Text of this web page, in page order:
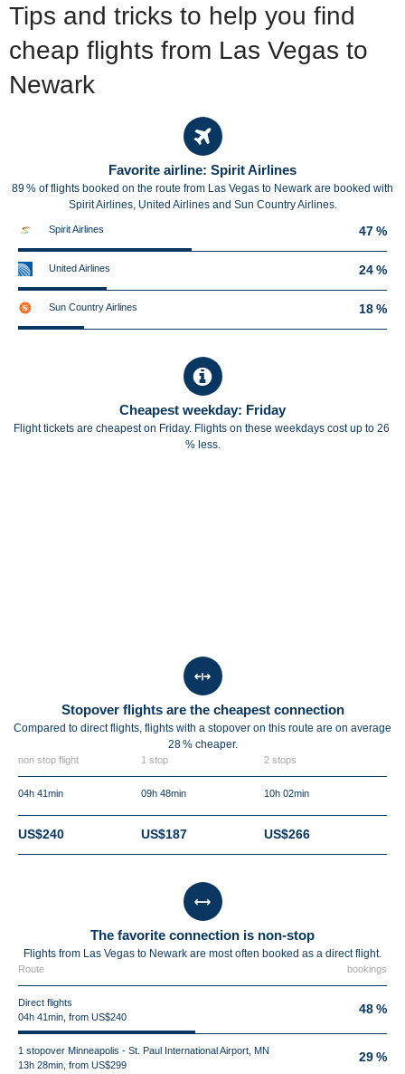
Tips and tricks to help you find
cheap flights from Las Vegas to
Newark
Favorite airline: Spirit Airlines
89 % of flights booked on the route from Las Vegas to Newark are booked with
Spirit Airlines, United Airlines and Sun Country Airlines.
Spirit Airlines 47 %
United Airlines 24 %
Sun Country Airlines 18 %
Cheapest weekday: Friday
Flight tickets are cheapest on Friday. Flights on these weekdays cost up to 26
% less.
Stopover flights are the cheapest connection
Compared to direct flights, flights with a stopover on this route are on average
28 %cheaper.
non stop flight 1 stop 2 stops
04h 41min 09h 48min 10h 02min
US$240 US$187 US$266
The favorite connection is non-stop
Flights from Las Vegas to Newark are most often booked as a direct flight.
Route bookings
Direct flights
04h 41min, from US$240
48 %
1 stopover Minneapolis - St. Paul International Airport, MN
13h 28min, from US$299
29 %